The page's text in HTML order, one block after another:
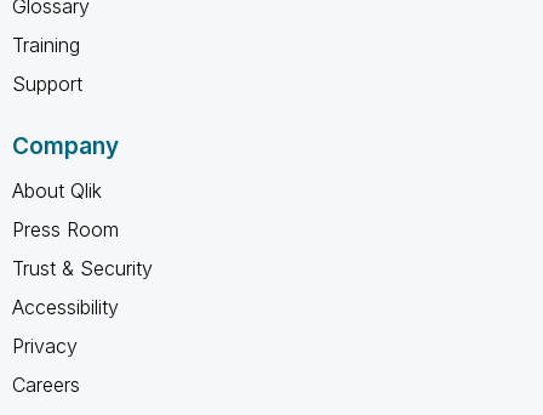
Glossary
Training
Support
Company
About Qlik
Press Room
Trust & Security
Accessibility
Privacy
Careers